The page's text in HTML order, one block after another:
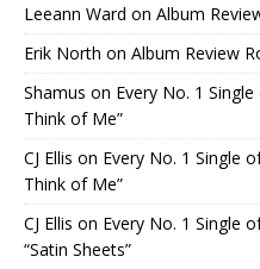
Leeann Ward on Album
Erik North on Album Review
Shamus on Every No. 1
Think of Me”
CJ Ellis on Every No. 1 Single
Think of Me”
CJ Ellis on Every No. 1 Single
“Satin Sheets”